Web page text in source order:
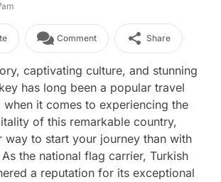
Comment Share
captivating culture, and stunning
has long been a popular travel
when it comes to experiencing the
of this remarkable country,
way to start your journey than with
the national flag carrier, Turkish
a reputation for its exceptional